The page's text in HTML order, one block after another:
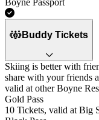
Yes
Buddy Tickets
Skiing is better with
share with your friends
valid at other Boyne
Gold Pass
10 Tickets, valid at Big